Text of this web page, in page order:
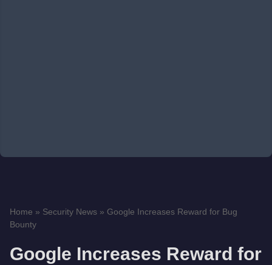
Home » Security News » Google Increases Reward for Bug
Bounty
Google Increases Reward for